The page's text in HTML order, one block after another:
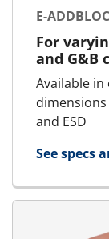
E-
For
and G&B
Available in
and ESD
See specs
for E-